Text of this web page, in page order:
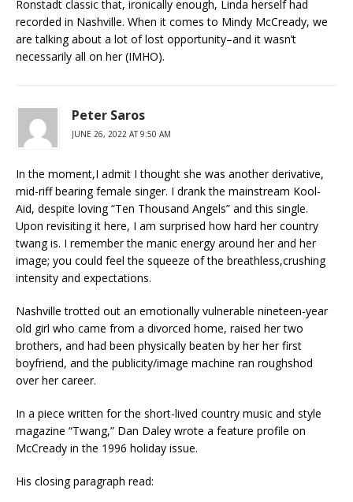
Ronstadt classic that, ironically enough, Linda herself had
recorded in Nashville. When it comes to Mindy McCready, we
are talking about a lot of lost opportunity–and it wasn’t
necessarily all on her (IMHO).
Peter Saros
JUNE 26, 2022 AT 9:50 AM
In the moment,I admit I thought she was another derivative,
mid-riff bearing female singer. I drank the mainstream Kool-
Aid, despite loving “Ten Thousand Angels” and this single.
Upon revisiting it here, I am surprised how hard her country
twang is. I remember the manic energy around her and her
image; you could feel the squeeze of the breathless,crushing
intensity and expectations.
Nashville trotted out an emotionally vulnerable nineteen-year
old girl who came from a divorced home, raised her two
brothers, and had been physically beaten by her her first
boyfriend, and the publicity/image machine ran roughshod
over her career.
In a piece written for the short-lived country music and style
magazine “Twang,” Dan Daley wrote a feature profile on
McCready in the 1996 holiday issue.
His closing paragraph read: